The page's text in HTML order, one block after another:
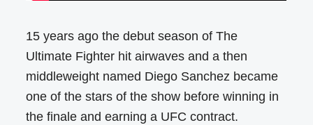
15 years ago the debut season of The
Ultimate Fighter hit airwaves and a then
middleweight named Diego Sanchez became
one of the stars of the show before winning in
the finale and earning a UFC contract.